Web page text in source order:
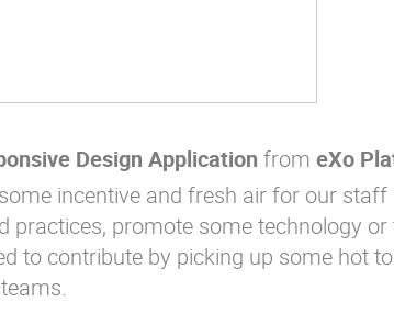
Design Application from eXo
incentive and fresh air for our
practices, promote some technology or
to contribute by picking up some hot